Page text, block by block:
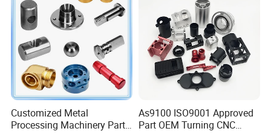
Customized Metal
Processing Machinery Parts
As9100 ISO9001 Approved
Part OEM Turning CNC